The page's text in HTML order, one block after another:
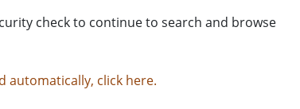
check to continue to search and browse
automatically, click here.